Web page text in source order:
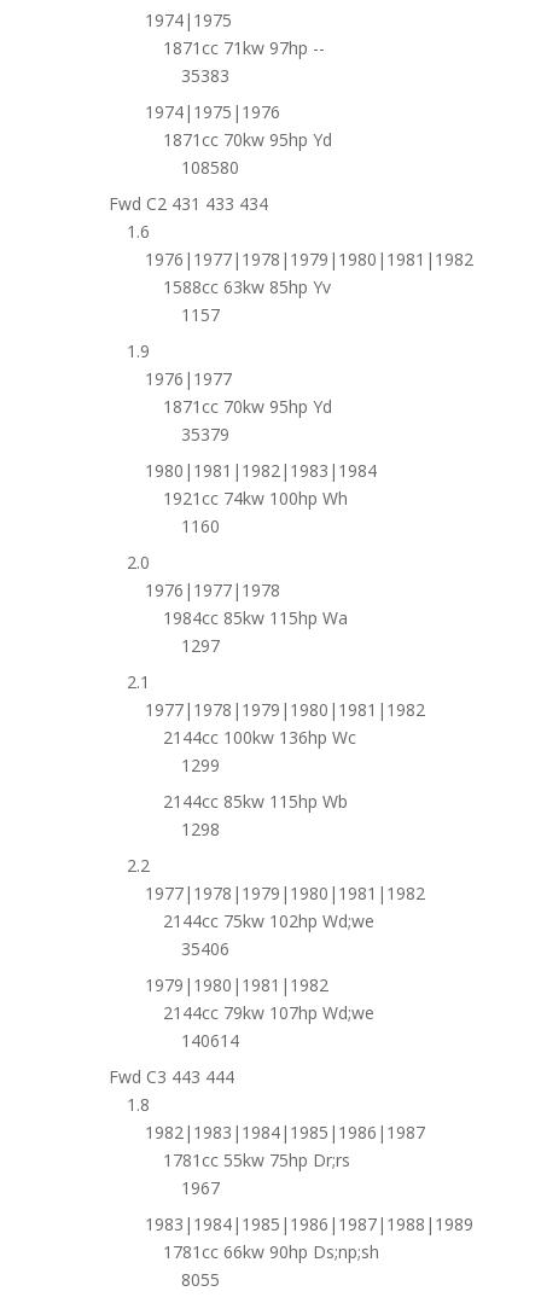
1974|1975
1871cc 71kw 97hp --
35383
1974|1975|1976
1871cc 70kw 95hp Yd
108580
Fwd C2 431 433 434
1.6
1976|1977|1978|1979|1980|1981|1982
1588cc 63kw 85hp Yv
1157
1.9
1976|1977
1871cc 70kw 95hp Yd
35379
1980|1981|1982|1983|1984
1921cc 74kw 100hp Wh
1160
2.0
1976|1977|1978
1984cc 85kw 115hp Wa
1297
2.1
1977|1978|1979|1980|1981|1982
2144cc 100kw 136hp Wc
1299
2144cc 85kw 115hp Wb
1298
2.2
1977|1978|1979|1980|1981|1982
2144cc 75kw 102hp Wd;we
35406
1979|1980|1981|1982
2144cc 79kw 107hp Wd;we
140614
Fwd C3 443 444
1.8
1982|1983|1984|1985|1986|1987
1781cc 55kw 75hp Dr;rs
1967
1983|1984|1985|1986|1987|1988|1989
1781cc 66kw 90hp Ds;np;sh
8055